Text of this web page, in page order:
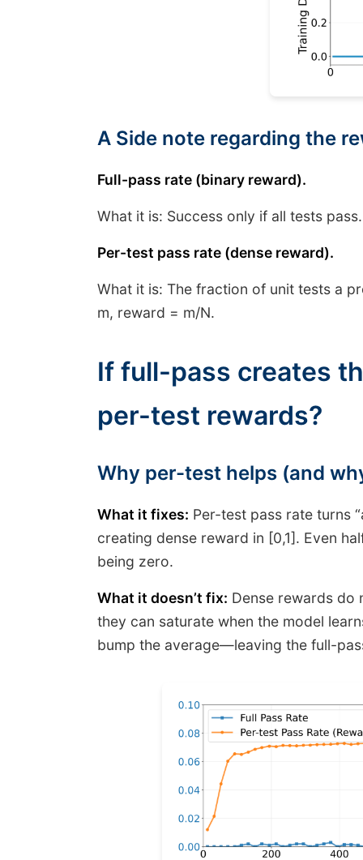
A Side note regarding the
Full-pass rate (binary reward).
What it is: Success only if all tests
Per-test pass rate (dense reward).
What it is: The fraction of unit tests a
m, reward = m/N.
If full-pass creates
per-test rewards?
Why per-test helps (and
What it fixes: Per-test pass rate turns
creating dense reward in [0,1]. Even
being zero.
What it doesn’t fix: Dense rewards do
they can saturate when the model
bump the average—leaving the full-